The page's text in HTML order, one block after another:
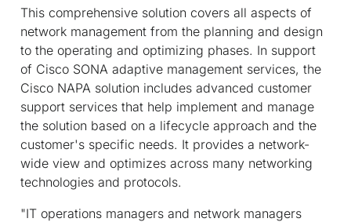
This comprehensive solution covers all aspects of
network management from the planning and design
to the operating and optimizing phases. In support
of Cisco SONA adaptive management services, the
Cisco NAPA solution includes advanced customer
support services that help implement and manage
the solution based on a lifecycle approach and the
customer's specific needs. It provides a network-
wide view and optimizes across many networking
technologies and protocols.
"IT operations managers and network managers